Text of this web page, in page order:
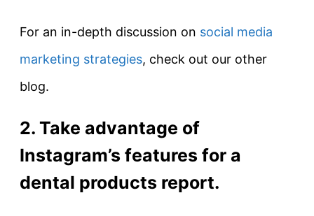
For an in-depth discussion on social media
marketing strategies, check out our other
blog.
2. Take advantage of
Instagram’s features for a
dental products report.